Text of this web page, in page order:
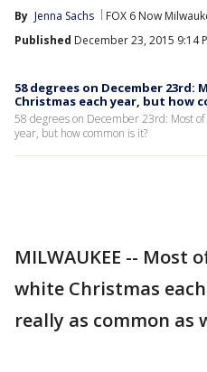
By Jenna Sachs FOX 6 Now
Published December 23, 2015 9:14
58 degrees on December
Christmas each year, but how
58 degrees on December 23rd: Most
year, but how common is it?
MILWAUKEE -- Most
white Christmas
really as common as